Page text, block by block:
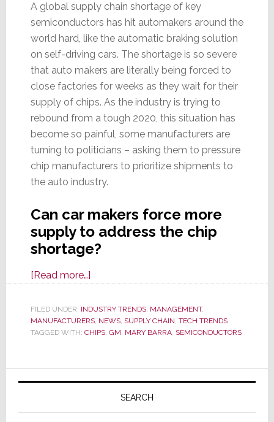
A global supply chain shortage of key
semiconductors has hit automakers around the
world hard, like the automatic braking solution
on self-driving cars. The shortage is so severe
that auto makers are literally being forced to
close factories for weeks as they wait for their
supply of chips. As the industry is trying to
rebound from a tough 2020, this situation has
become so painful, some manufacturers are
turning to politicians – asking them to pressure
chip manufacturers to prioritize shipments to
the auto industry.
Can car makers force more
supply to address the chip
shortage?
[Read more…]about
Chip
Shortage
Auto-
Automakers
Hard
FILED UNDER: INDUSTRY TRENDS, MANAGEMENT,
MANUFACTURERS, NEWS, SUPPLY CHAIN, TECH TRENDS
TAGGED WITH: CHIPS, GM, MARY BARRA, SEMICONDUCTORS
Primary
SEARCH